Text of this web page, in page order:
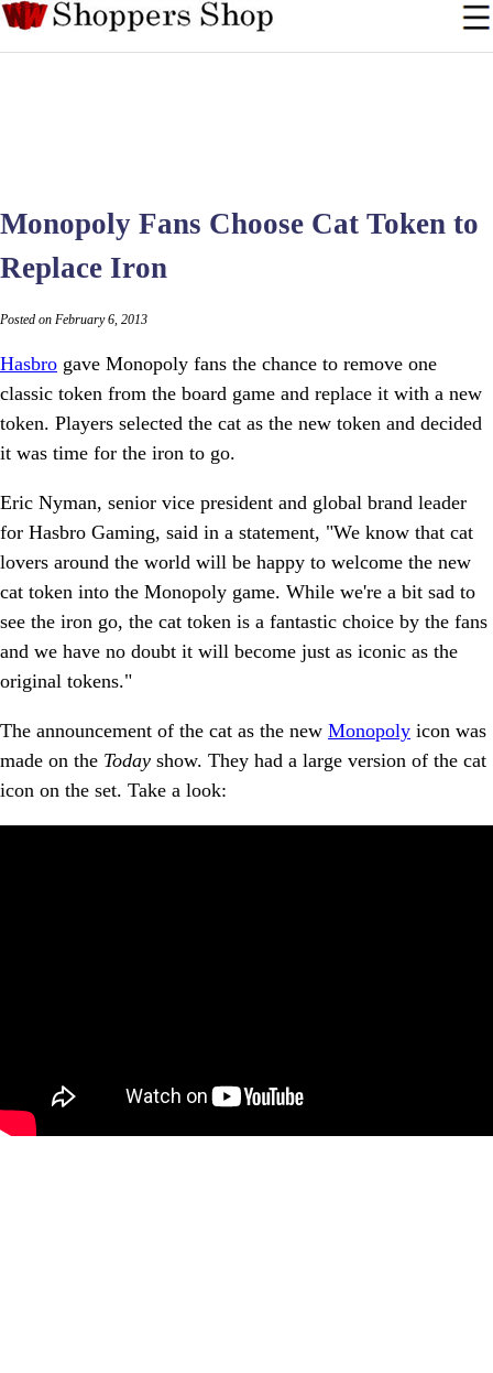
Monopoly Fans Choose Cat Token to
Replace Iron
Posted on February 6, 2013
Hasbro gave Monopoly fans the chance to remove one
classic token from the board game and replace it with a new
token. Players selected the cat as the new token and decided
it was time for the iron to go.
Eric Nyman, senior vice president and global brand leader
for Hasbro Gaming, said in a statement, "We know that cat
lovers around the world will be happy to welcome the new
cat token into the Monopoly game. While we're a bit sad to
see the iron go, the cat token is a fantastic choice by the fans
and we have no doubt it will become just as iconic as the
original tokens."
The announcement of the cat as the new Monopoly icon was
made on the Today show. They had a large version of the cat
icon on the set. Take a look: